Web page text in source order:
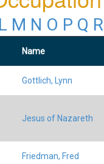
L M N O P Q R
Name
Gottlich, Lynn
Jesus of Nazareth
Friedman, Fred